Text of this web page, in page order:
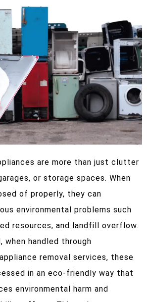
are more than just clutter
or storage spaces. When
of properly, they can
environmental problems such
resources, and landfill overflow.
when handled through
removal services, these
in an eco-friendly way that
environmental harm and